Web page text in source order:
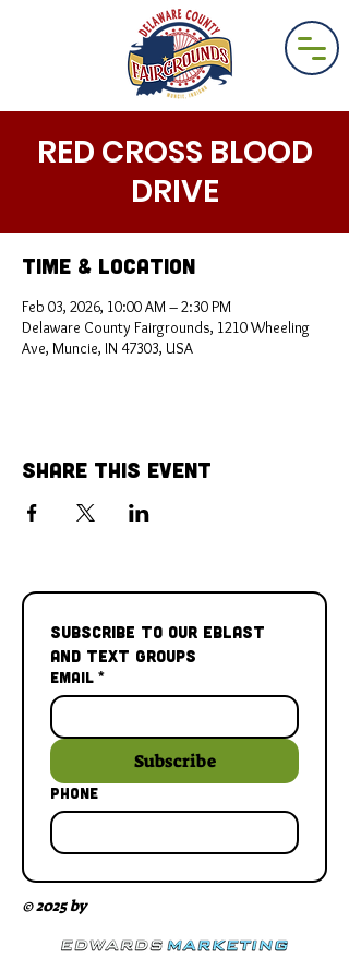
RED CROSS BLOOD
DRIVE
Time & Location
Feb 03, 2026, 10:00 AM – 2:30 PM
Delaware County Fairgrounds, 1210 Wheeling
Ave, Muncie, IN 47303, USA
Share This Event
Subscribe to our Eblast
and Text Groups
Email *
Subscribe
Phone
© 2025 by